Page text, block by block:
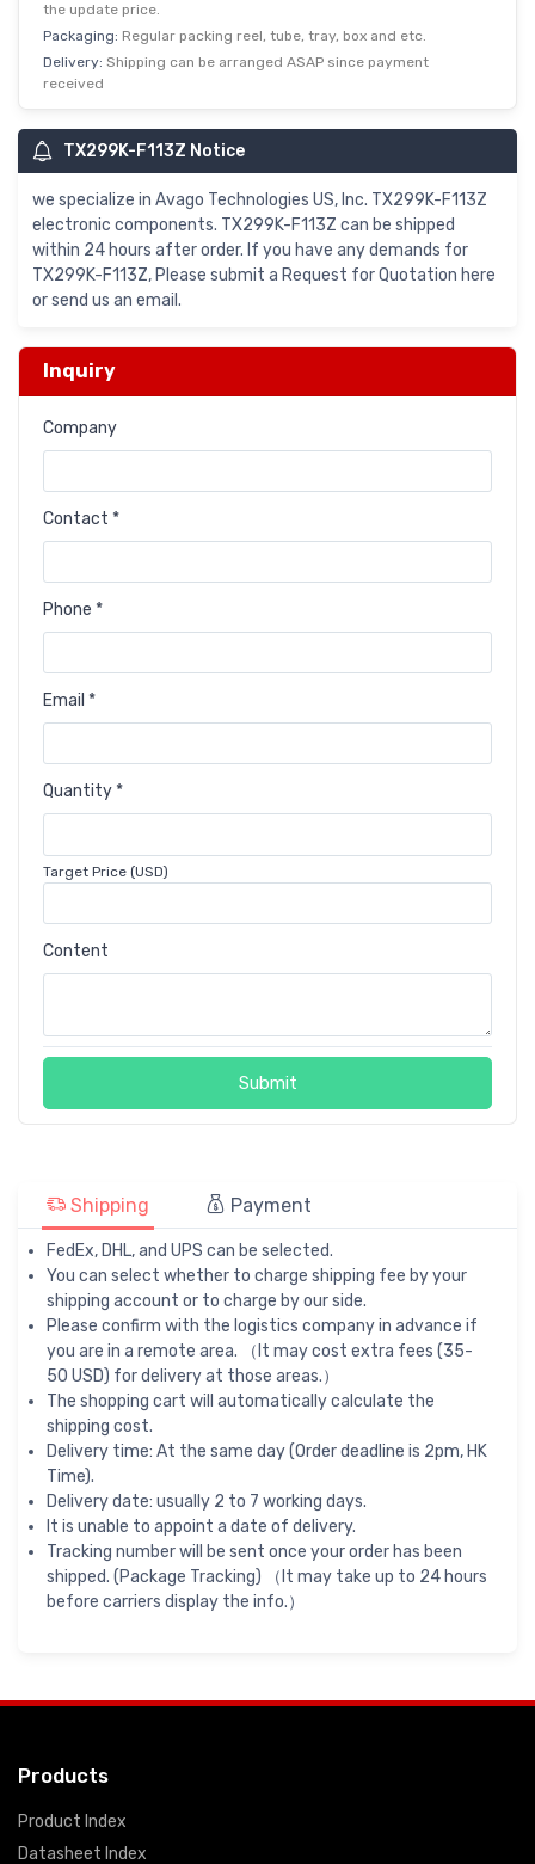
the update price.
Packaging: Regular packing reel, tube, tray, box and etc.
Delivery: Shipping can be arranged ASAP since payment
received
TX299K-F113Z Notice
we specialize in Avago Technologies US, Inc. TX299K-F113Z
electronic components. TX299K-F113Z can be shipped
within 24 hours after order. If you have any demands for
TX299K-F113Z, Please submit a Request for Quotation here
or send us an email.
Inquiry
Company
Contact *
Phone *
Email *
Quantity *
Target Price (USD)
Content
Submit
Shipping Payment
FedEx, DHL, and UPS can be selected.
You can select whether to charge shipping fee by your
shipping account or to charge by our side.
Please confirm with the logistics company in advance if
you are in a remote area. （It may cost extra fees (35-
50 USD) for delivery at those areas.）
The shopping cart will automatically calculate the
shipping cost.
Delivery time: At the same day (Order deadline is 2pm, HK
Time).
Delivery date: usually 2 to 7 working days.
It is unable to appoint a date of delivery.
Tracking number will be sent once your order has been
shipped. (Package Tracking) （It may take up to 24 hours
before carriers display the info.）
Products
Product Index
Datasheet Index